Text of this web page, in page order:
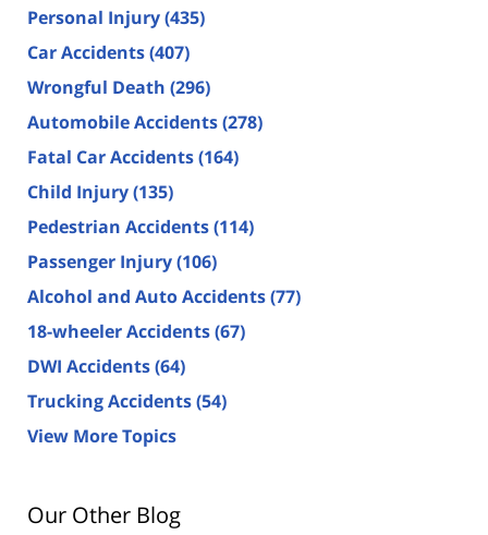
Personal Injury(435)
Car Accidents(407)
Wrongful Death (296)
Automobile Accidents(278)
Fatal Car Accidents(164)
Child Injury(135)
Pedestrian Accidents(114)
Passenger Injury(106)
Alcohol and Auto Accidents(77)
18-wheeler Accidents(67)
DWI Accidents(64)
Trucking Accidents(54)
View More Topics
Our Other Blog